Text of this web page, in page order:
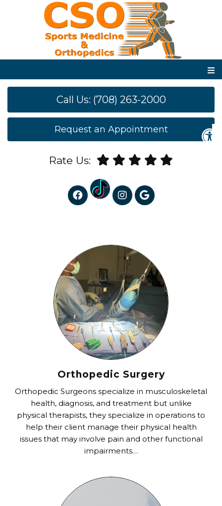
Call Us: (708) 263-2000
Request an Appointment
Rate Us:
Orthopedic Surgery
Orthopedic Surgeons specialize in musculoskeletal
health, diagnosis, and treatment but unlike
physical therapists, they specialize in operations to
help their client manage their physical health
issues that may involve pain and other functional
impairments…